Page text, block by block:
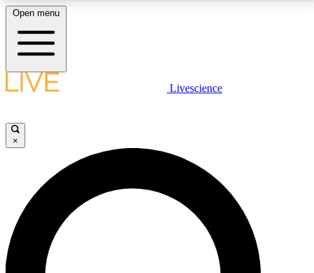
LIVE SCIENCE PLUS
JOIN FREE
LIVE SCIENCE PRO
Unlimited access to our exclusive features, expert analysis and in-depth
interviews, all ad-free
Open menu
Livescience
×